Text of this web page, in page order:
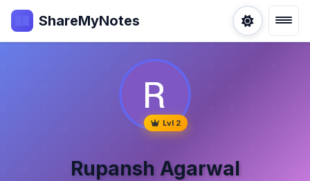
ShareMyNotes
Lvl 2
Rupansh Agarwal